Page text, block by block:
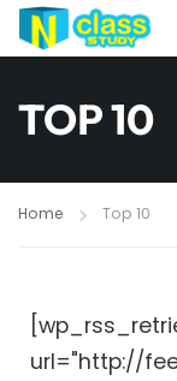
TOP 10
Home Top 10
url="http://